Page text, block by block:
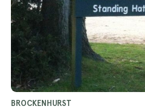
BROCKENHURST